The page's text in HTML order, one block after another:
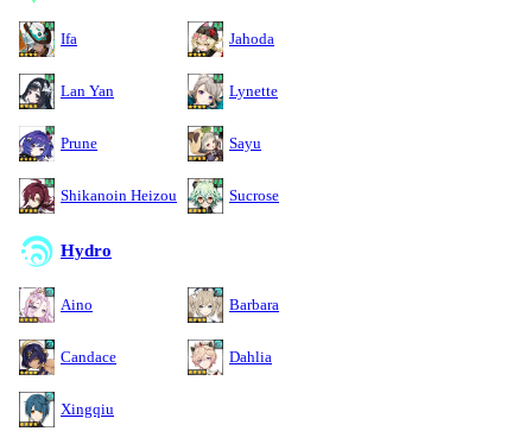
Ifa Jahoda
Lan Yan Lynette
Prune Sayu
Shikanoin Heizou Sucrose
Hydro
Aino Barbara
Candace Dahlia
Xingqiu